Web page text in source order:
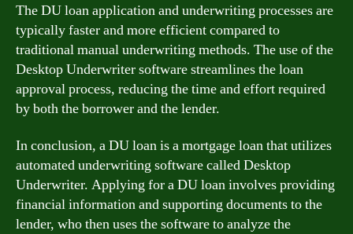
The DU loan application and underwriting processes are
typically faster and more efficient compared to
traditional manual underwriting methods. The use of the
Desktop Underwriter software streamlines the loan
approval process, reducing the time and effort required
by both the borrower and the lender.
In conclusion, a DU loan is a mortgage loan that utilizes
automated underwriting software called Desktop
Underwriter. Applying for a DU loan involves providing
financial information and supporting documents to the
lender, who then uses the software to analyze the